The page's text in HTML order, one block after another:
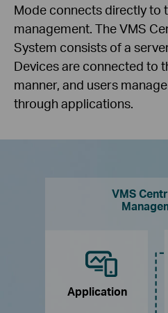
Mode connects directly to
management. The VMS
System consists of a
Devices are connected to
manner, and users
through applications.
VMS
Application